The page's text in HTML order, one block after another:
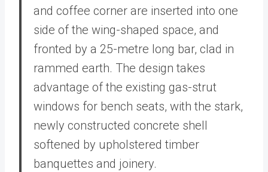
and coffee corner are inserted into one
side of the wing-shaped space, and
fronted by a 25-metre long bar, clad in
rammed earth. The design takes
advantage of the existing gas-strut
windows for bench seats, with the stark,
newly constructed concrete shell
softened by upholstered timber
banquettes and joinery.